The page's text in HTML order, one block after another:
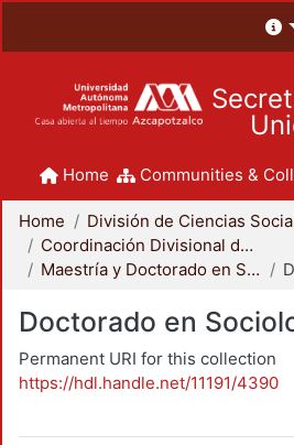
Home Communities &
Home
Coordinación Divisional de Posgrado
Maestría y Doctorado en Sociología
Doctorado en
Permanent URI for this collection
https://hdl.handle.net/11191/4390